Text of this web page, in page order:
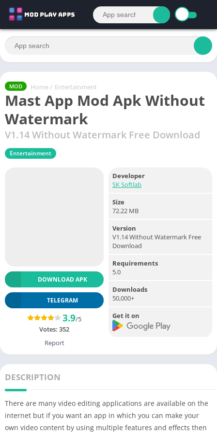
MOD Home / Entertainment
Mast App Mod Apk Without
Watermark
V1.14 Without Watermark Free Download
Entertainment
DOWNLOAD APK
TELEGRAM
3.9/5
Votes: 352
Report
Developer
SK Softlab
Size
72.22 MB
Version
V1.14 Without Watermark Free
Download
Requirements
5.0
Downloads
50,000+
Get it on
DESCRIPTION
There are many video editing applications are available on the
internet but if you want an app in which you can make your
own video content by using multiple features and effects then